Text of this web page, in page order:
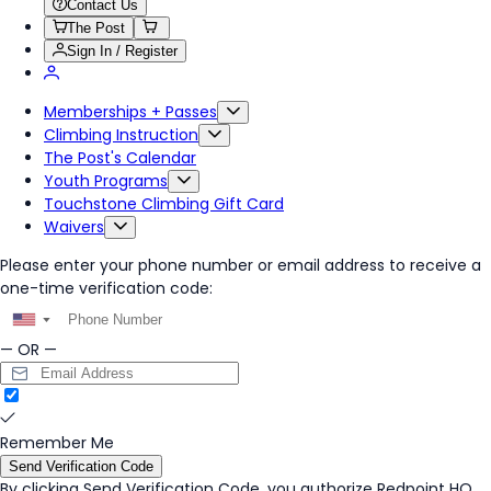
Contact Us
The Post
Sign In / Register
Memberships + Passes
Climbing Instruction
The Post's Calendar
Youth Programs
Touchstone Climbing Gift Card
Waivers
Please enter your phone number or email address to receive a
one-time verification code:
▼
— OR —
Remember Me
Send Verification Code